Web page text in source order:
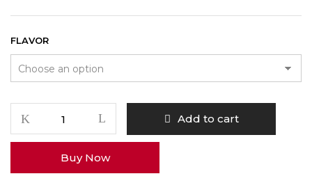
FLAVOR
Add to cart
Buy Now